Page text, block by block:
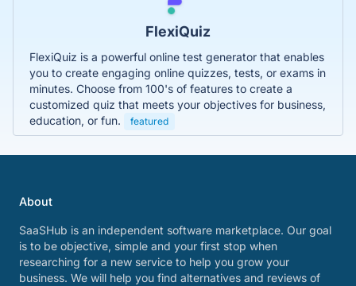
FlexiQuiz
FlexiQuiz is a powerful online test generator that enables
you to create engaging online quizzes, tests, or exams in
minutes. Choose from 100's of features to create a
customized quiz that meets your objectives for business,
education, or fun.
featured
About
SaaSHub is an independent software marketplace. Our goal
is to be objective, simple and your first stop when
researching for a new service to help you grow your
business. We will help you find alternatives and reviews of